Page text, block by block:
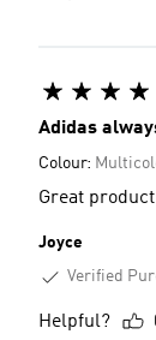
Adidas
Colour:
Great
Joyce
Verified
Helpful?